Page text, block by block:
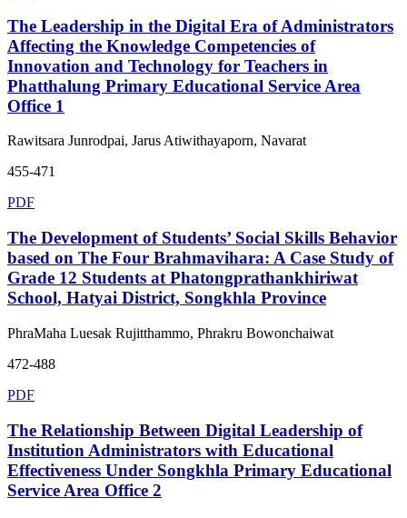
The Leadership in the Digital Era of Administrators
Affecting the Knowledge Competencies of
Innovation and Technology for Teachers in
Phatthalung Primary Educational Service Area
Office 1
Rawitsara Junrodpai, Jarus Atiwithayaporn, Navarat
455-471
PDF
The Development of Students’ Social Skills Behavior
based on The Four Brahmavihara: A Case Study of
Grade 12 Students at Phatongprathankhiriwat
School, Hatyai District, Songkhla Province
PhraMaha Luesak Rujitthammo, Phrakru Bowonchaiwat
472-488
PDF
The Relationship Between Digital Leadership of
Institution Administrators with Educational
Effectiveness Under Songkhla Primary Educational
Service Area Office 2